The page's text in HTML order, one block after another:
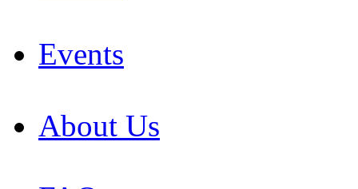
Events
About Us